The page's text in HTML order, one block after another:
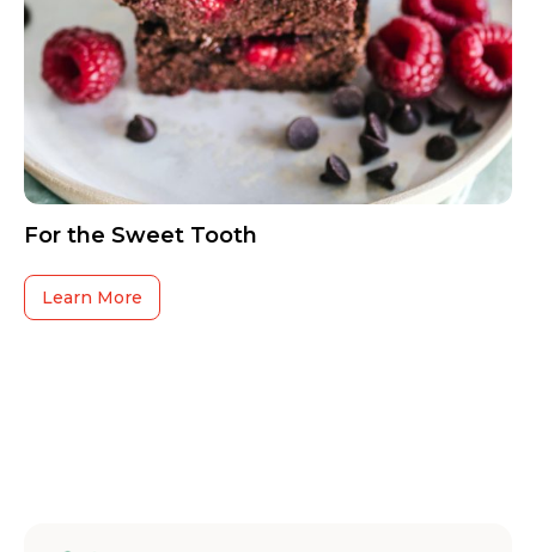
For the Sweet Tooth
Learn More